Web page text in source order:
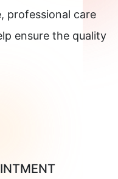
professional care
ensure the quality